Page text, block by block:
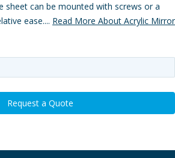
sheet can be mounted with screws or a
ease.... Read More About Acrylic Mirror
Request a Quote